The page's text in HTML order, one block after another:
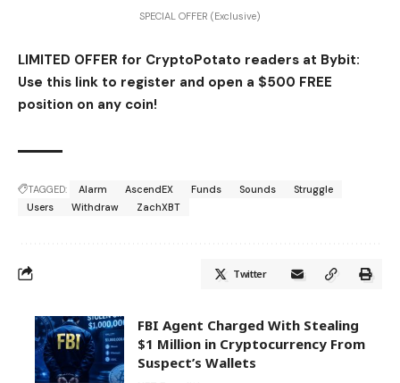
SPECIAL OFFER (Exclusive)
LIMITED OFFER for CryptoPotato readers at Bybit:
Use this link to register and open a $500 FREE
position on any coin!
TAGGED: Alarm AscendEX Funds Sounds
Struggle
Users
Withdraw ZachXBT
Twitter
FBI Agent Charged With Stealing
$1 Million in Cryptocurrency From
Suspect’s Wallets